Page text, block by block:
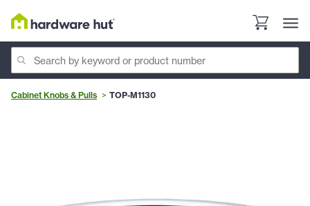
Cabinet Knobs & Pulls TOP-M1130